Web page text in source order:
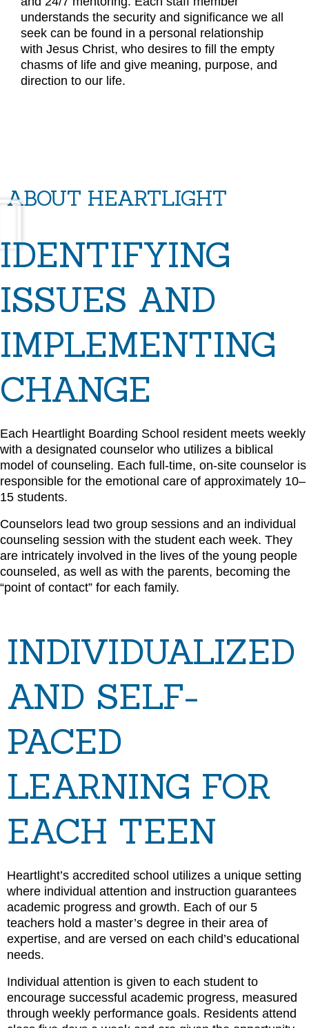
understands the security and significance we all
seek can be found in a personal relationship
with Jesus Christ, who desires to fill the empty
chasms of life and give meaning, purpose, and
direction to our life.
ABOUT HEARTLIGHT
IDENTIFYING
ISSUES AND
IMPLEMENTING
CHANGE
Each Heartlight Boarding School resident meets weekly
with a designated counselor who utilizes a biblical
model of counseling. Each full-time, on-site counselor is
responsible for the emotional care of approximately 10–
15 students.
Counselors lead two group sessions and an individual
counseling session with the student each week. They
are intricately involved in the lives of the young people
counseled, as well as with the parents, becoming the
“point of contact” for each family.
INDIVIDUALIZED
AND SELF-
PACED
LEARNING FOR
EACH TEEN
Heartlight’s accredited school utilizes a unique setting
where individual attention and instruction guarantees
academic progress and growth. Each of our 5
teachers hold a master’s degree in their area of
expertise, and are versed on each child’s educational
needs.
Individual attention is given to each student to
encourage successful academic progress, measured
through weekly performance goals. Residents attend